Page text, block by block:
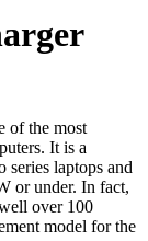
of the most
It is a
series laptops and
or under. In fact,
over 100
model for the